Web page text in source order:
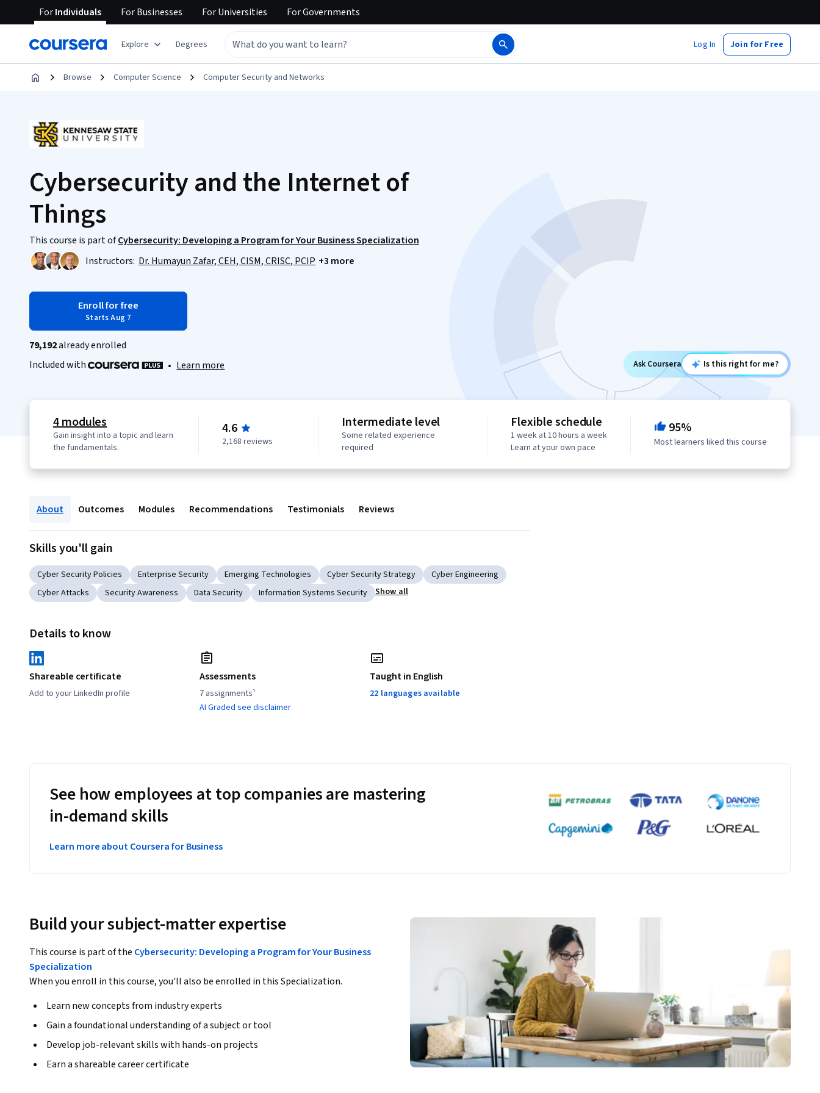
ForIndividuals ForBusinesses ForUniversities ForGovernments
Explore Degrees Log In Join for Free
Browse Computer Science Computer Security and Networks
Cybersecurity and the Internet of
Things
This course is part ofCybersecurity: Developing a Program for Your Business Specialization
Instructors: Dr. Humayun Zafar, CEH, CISM, CRISC, PCIP +3 more
Enroll for free
Starts Aug 7
79,192already enrolled
Included with
• Learn more Ask Coursera Is this right for me?
4 modules
Gain insight into a topic and learn
the fundamentals.
4.6
2,168 reviews
Intermediate level
Some related experience
required
Flexible schedule
1 week at 10 hours a week
Learn at your own pace
95%
Most learners liked this course
About Outcomes Modules Recommendations Testimonials Reviews
Skills you'll gain
Cyber Security Policies Enterprise Security Emerging Technologies Cyber Security Strategy
Cyber Engineering
Cyber Attacks
Security Awareness Data Security Information Systems Security Show all
Details to know
Shareable certificate
Add to your LinkedIn profile
Assessments
7 assignments¹
AI Graded see disclaimer
Taught in English
22 languages available
See how employees at top companies are mastering
in-demand skills
Learn more about Coursera for Business
Build your subject-matter expertise
This course is part of the Cybersecurity: Developing a Program for Your Business
Specialization
When you enroll in this course, you'll also be enrolled in this Specialization.
Learn new concepts from industry experts
Gain a foundational understanding of a subject or tool
Develop job-relevant skills with hands-on projects
Earn a shareable career certificate